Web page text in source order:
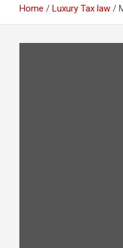
Home Luxury Tax law